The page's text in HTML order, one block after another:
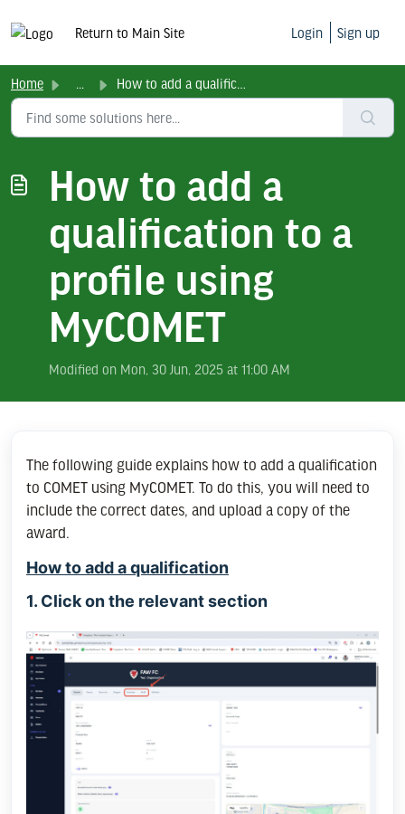
Return to Main Site Login Sign up
Home How to add a qualification to a profile using MyCOMET
How to add a
qualification to a
profile using
MyCOMET
Modified on Mon, 30 Jun, 2025 at 11:00 AM
The following guide explains how to add a qualification
to COMET using MyCOMET. To do this, you will need to
include the correct dates, and upload a copy of the
award.
How to add a qualification
1. Click on the relevant section